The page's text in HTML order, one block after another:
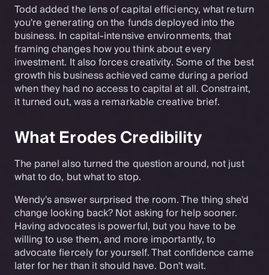
Todd added the lens of capital efficiency, what return
you're generating on the funds deployed into the
business. In capital-intensive environments, that
framing changes how you think about every
investment. It also forces creativity. Some of the best
growth his business achieved came during a period
when they had no access to capital at all. Constraint,
it turned out, was a remarkable creative brief.
What Erodes Credibility
The panel also turned the question around, not just
what to do, but what to stop.
Wendy's answer surprised the room. The thing she'd
change looking back? Not asking for help sooner.
Having advocates is powerful, but you have to be
willing to use them, and more importantly, to
advocate fiercely for yourself. That confidence came
later for her than it should have. Don't wait.